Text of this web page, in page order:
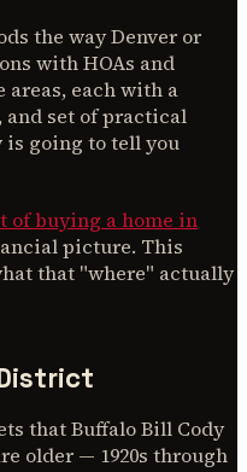
the way Denver or
with HOAs and
areas, each with a
set of practical
going to tell you
of buying a home in
picture. This
that "where" actually
that Buffalo Bill Cody
older — 1920s through